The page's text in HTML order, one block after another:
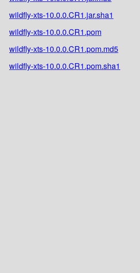
wildfly-xts-10.0.0.CR1.jar.sha1
wildfly-xts-10.0.0.CR1.pom
wildfly-xts-10.0.0.CR1.pom.md5
wildfly-xts-10.0.0.CR1.pom.sha1